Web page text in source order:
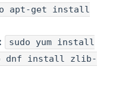
apt-get install
sudo yum install
dnf install zlib-